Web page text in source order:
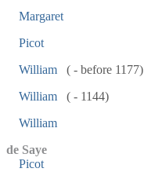
Margaret
Picot
William
( - before 1177)
William
( - 1144)
William
de Saye
Picot